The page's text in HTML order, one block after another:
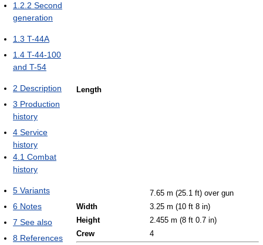
Length
7.65 m (25.1 ft) over gun
Width
3.25 m (10 ft 8 in)
Height
2.455 m (8 ft 0.7 in)
Crew
4
1.2.2 Second
generation
1.3 T-44A
1.4 T-44-100
and T-54
2 Description
3 Production
history
4 Service
history
4.1 Combat
history
5 Variants
6 Notes
7 See also
8 References